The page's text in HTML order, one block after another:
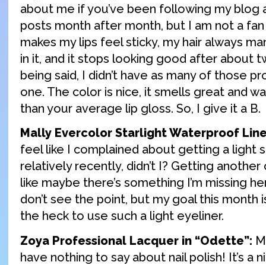
about me if you’ve been following my blog
posts month after month, but I am not a
makes my lips feel sticky, my hair always
in it, and it stops looking good after about
being said, I didn’t have as many of those
one. The color is nice, it smells great and
than your average lip gloss. So, I give it a B.
Mally Evercolor Starlight Waterproof
feel like I complained about getting a light
relatively recently, didn’t I? Getting
like maybe there’s something I’m missing
don’t see the point, but my goal this month
the heck to use such a light eyeliner.
Zoya Professional Lacquer in “Odette”:
have nothing to say about nail polish! It’s a